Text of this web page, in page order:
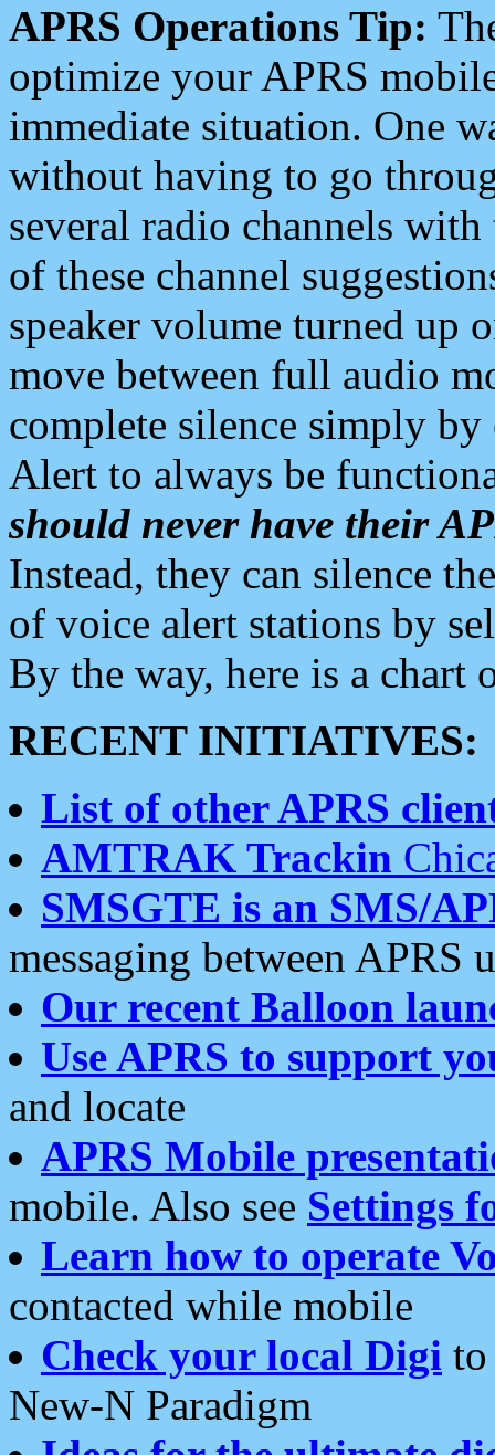
APRS Operations Tip:
optimize your APRS
immediate situation. One
without having to go
several radio channels
of these channel
speaker volume turned up
move between full audio
complete silence simply
Alert to always be
should never have their
Instead, they can silence
of voice alert stations by
By the way, here is a chart
RECENT INITIATIVES:
List of other APRS
AMTRAK Trackin
SMSGTE is an SMS/
messaging between APRS
Our recent Balloon
Use APRS to support
and locate
APRS Mobile
mobile. Also see Settings
Learn how to operate
contacted while mobile
Check your local Digi
New-N Paradigm